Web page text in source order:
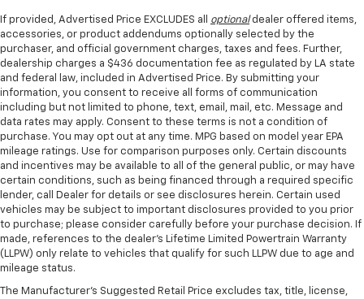
If provided, Advertised Price EXCLUDES all optionaldealer offered items,
accessories, or product addendums optionally selected by the
purchaser, and official government charges, taxes and fees. Further,
dealership charges a $436 documentation fee as regulated by LA state
and federal law, included in Advertised Price. By submitting your
information, you consent to receive all forms of communication
including but not limited to phone, text, email, mail, etc. Message and
data rates may apply. Consent to these terms is not a condition of
purchase. You may opt out at any time. MPG based on model year EPA
mileage ratings. Use for comparison purposes only. Certain discounts
and incentives may be available to all of the general public, or may have
certain conditions, such as being financed through a required specific
lender, call Dealer for details or see disclosures herein. Certain used
vehicles may be subject to important disclosures provided to you prior
to purchase; please consider carefully before your purchase decision. If
made, references to the dealer’s Lifetime Limited Powertrain Warranty
(LLPW) only relate to vehicles that qualify for such LLPW due to age and
mileage status.
The Manufacturer's Suggested Retail Price excludes tax, title, license,